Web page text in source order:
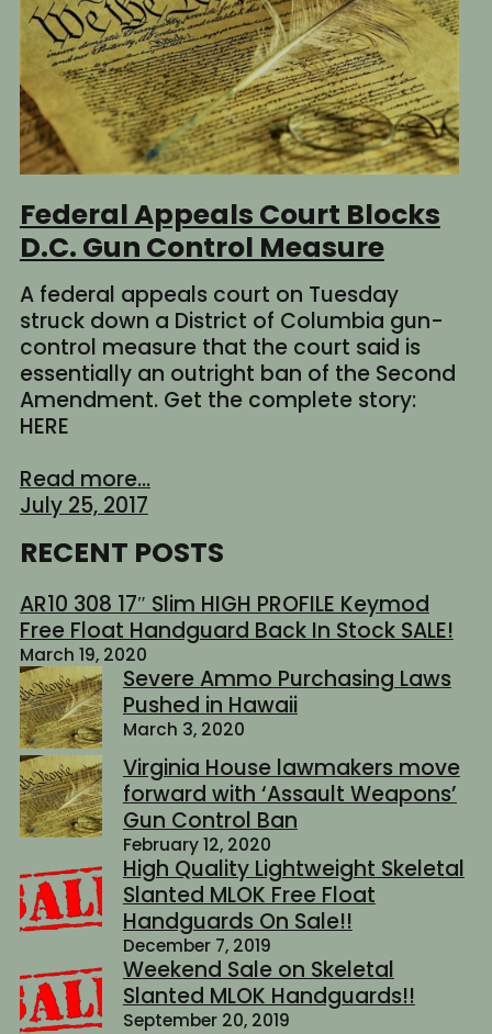
Federal Appeals Court Blocks
D.C. Gun Control Measure
A federal appeals court on Tuesday
struck down a District of Columbia gun-
control measure that the court said is
essentially an outright ban of the Second
Amendment. Get the complete story:
HERE
Read more...
July 25, 2017
RECENT POSTS
AR10 308 17″ Slim HIGH PROFILE Keymod
Free Float Handguard Back In Stock SALE!
March 19, 2020
Severe Ammo Purchasing Laws
Pushed in Hawaii
March 3, 2020
Virginia House lawmakers move
forward with ‘Assault Weapons’
Gun Control Ban
February 12, 2020
High Quality Lightweight Skeletal
Slanted MLOK Free Float
Handguards On Sale!!
December 7, 2019
Weekend Sale on Skeletal
Slanted MLOK Handguards!!
September 20, 2019